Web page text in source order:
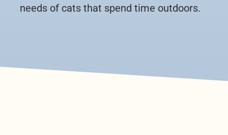
needs of cats that spend time outdoors.